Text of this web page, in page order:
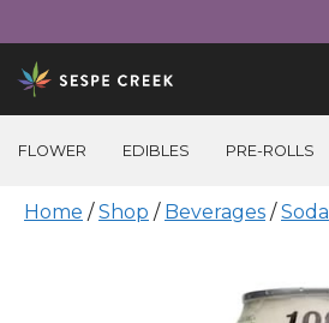
Skip
to
content
FLOWER EDIBLES PRE-ROLLS
Home /Shop / Beverages /Soda